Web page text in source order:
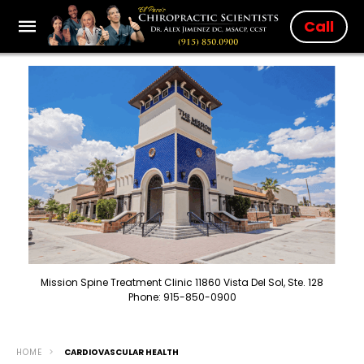
Call
Mission Spine Treatment Clinic 11860 Vista Del Sol, Ste. 128
Phone: 915-850-0900
HOME CARDIOVASCULAR HEALTH